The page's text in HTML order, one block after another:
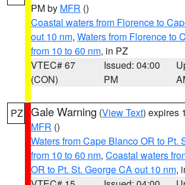
PM by MFR ()
Coastal waters from Florence to
out 10 nm, Waters from Florence to
from 10 to 60 nm, in PZ
VTEC# 67
(CON)
Issued: 04:00
PM
PZ Gale Warning (View Text) expires
MFR ()
Waters from Cape Blanco OR to Pt.
from 10 to 60 nm, Coastal waters
OR to Pt. St. George CA out 10 nm,